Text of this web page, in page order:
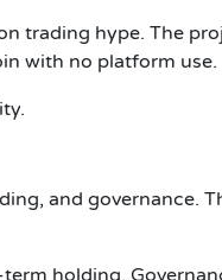
trading hype. The
with no platform use.
and governance.